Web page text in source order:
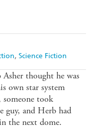
Science Fiction
thought he was
own star system
took
guy, and Herb had
the next dome.